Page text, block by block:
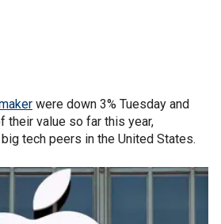
were down 3% Tuesday and
their value so far this year,
tech peers in the United States.